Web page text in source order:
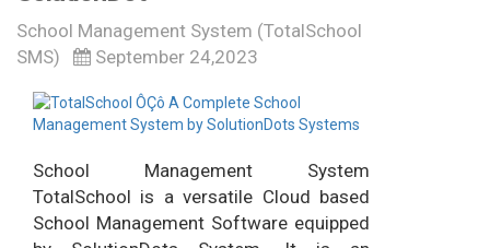
School Management System (TotalSchool
SMS)
September 24,2023
School Management System
TotalSchool is a versatile Cloud based
School Management Software equipped